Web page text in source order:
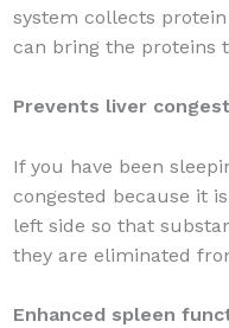
system collects
can bring the proteins
Prevents liver
If you have been
congested because it
left side so that
they are eliminated
Enhanced spleen